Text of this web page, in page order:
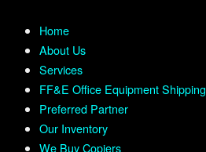
Home
About Us
Services
FF&E Office Equipment Shipping
Preferred Partner
Our Inventory
We Buy Copiers